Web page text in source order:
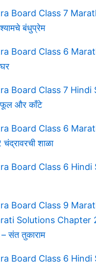
Board Class 7
बंधुप्रेम
Board Class 6
Board Class 7 Hindi
और काँटे
Board Class 6
शाळा
Board Class 6 Hindi
Board Class 9
Solutions Chapter
– संत तुकाराम
Board Class 6 Hindi